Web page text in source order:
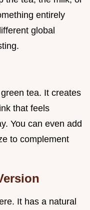
entirely
global
tea. It creates
that feels
You can even add
to complement
It has a natural